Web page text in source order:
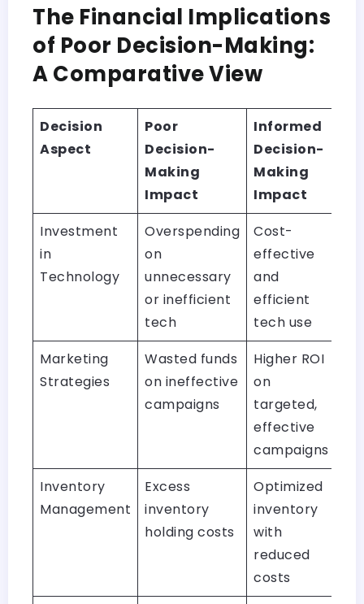
The Financial Implications
of Poor Decision-Making:
A Comparative View
Decision
Aspect
Poor
Decision-
Making
Impact
Informed
Decision-
Making
Impact
Investment
in
Technology
Overspending
on
unnecessary
or inefficient
tech
Cost-
effective
and
efficient
tech use
Marketing
Strategies
Wasted funds
on ineffective
campaigns
Higher ROI
on
targeted,
effective
campaigns
Inventory
Management
Excess
inventory
holding costs
Optimized
inventory
with
reduced
costs